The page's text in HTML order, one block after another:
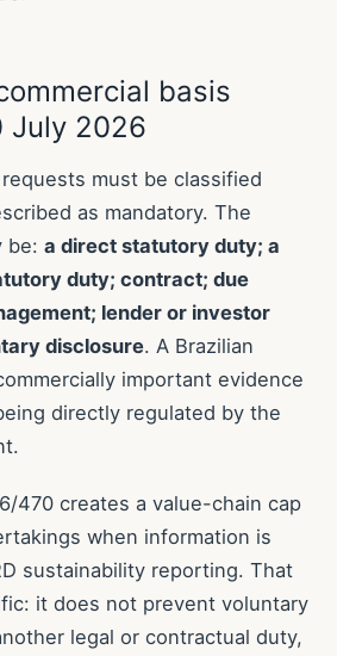
basis
July 2026
must be classified
as mandatory. The
be: a direct statutory duty; a
duty; contract; due
lender or investor
disclosure. A Brazilian
important evidence
directly regulated by the
470 creates a value-chain cap
when information is
sustainability reporting. That
it does not prevent voluntary
legal or contractual duty,